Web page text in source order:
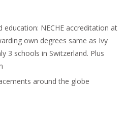
education: NECHE accreditation at
own degrees same as Ivy
3 schools in Switzerland. Plus
around the globe